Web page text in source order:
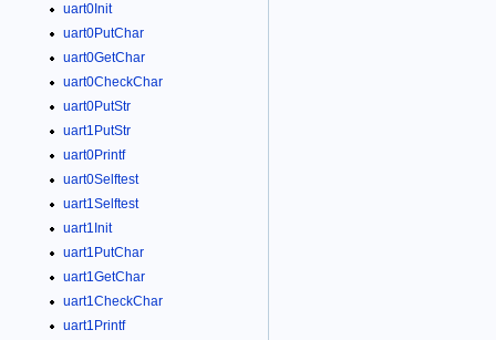
uart0Init
uart0PutChar
uart0GetChar
uart0CheckChar
uart0PutStr
uart1PutStr
uart0Printf
uart0Selftest
uart1Selftest
uart1Init
uart1PutChar
uart1GetChar
uart1CheckChar
uart1Printf